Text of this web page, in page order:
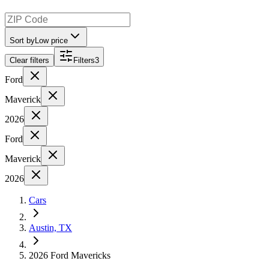
Sort by Low price
Clear filters Filters3
Ford
Maverick
2026
Ford
Maverick
2026
Cars
Austin, TX
2026 Ford Mavericks